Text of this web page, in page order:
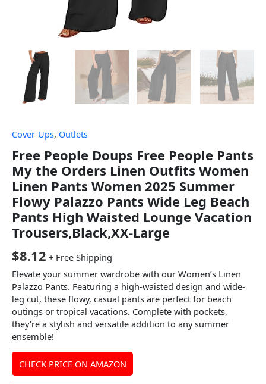
Cover-Ups, Outlets
Free People Doups Free People Pants
My the Orders Linen Outfits Women
Linen Pants Women 2025 Summer
Flowy Palazzo Pants Wide Leg Beach
Pants High Waisted Lounge Vacation
Trousers,Black,XX-Large
$8.12 + Free Shipping
Elevate your summer wardrobe with our Women’s Linen
Palazzo Pants. Featuring a high-waisted design and wide-
leg cut, these flowy, casual pants are perfect for beach
outings or tropical vacations. Complete with pockets,
they’re a stylish and versatile addition to any summer
ensemble!
CHECK PRICE ON AMAZON